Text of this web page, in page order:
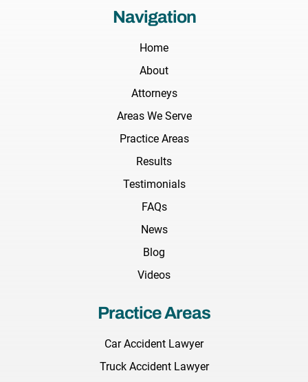
Navigation
Home
About
Attorneys
Areas We Serve
Practice Areas
Results
Testimonials
FAQs
News
Blog
Videos
Practice Areas
Car Accident Lawyer
Truck Accident Lawyer